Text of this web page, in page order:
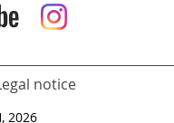
notice
2026